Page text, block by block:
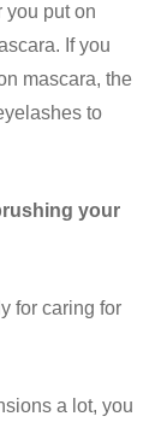
you put on
If you
mascara, the
to
your
for caring for
a lot, you